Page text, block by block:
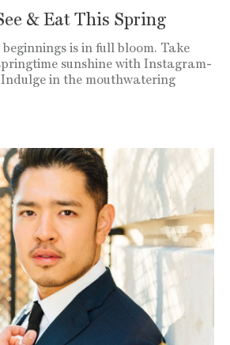
& Eat This Spring
beginnings is in full bloom. Take
sunshine with Instagram-
in the mouthwatering